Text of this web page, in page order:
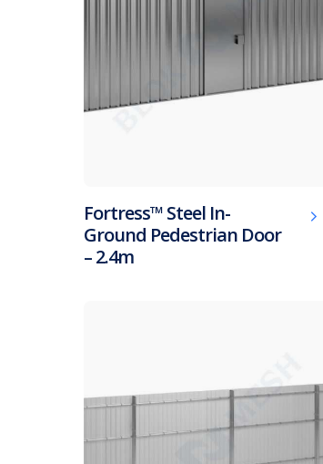
Fortress™ Steel In-
Ground Pedestrian Door
– 2.4m